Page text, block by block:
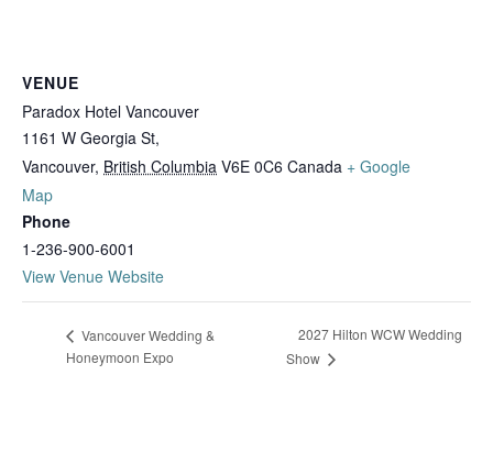
VENUE
Paradox Hotel Vancouver
1161 W Georgia St,
Vancouver, British Columbia V6E 0C6 Canada + Google
Map
Phone
1-236-900-6001
View Venue Website
Vancouver Wedding &
Honeymoon Expo
2027 Hilton WCW Wedding
Show